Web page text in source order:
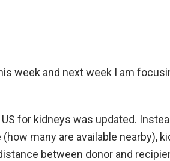
week and next week I am
for kidneys was updated.
many are available nearby),
between donor and